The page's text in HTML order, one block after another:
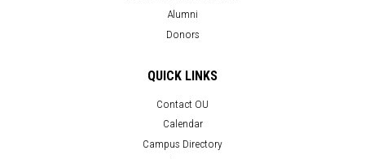
Alumni
Donors
QUICK LINKS
Contact OU
Calendar
Campus Directory